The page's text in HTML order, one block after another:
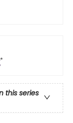
this series